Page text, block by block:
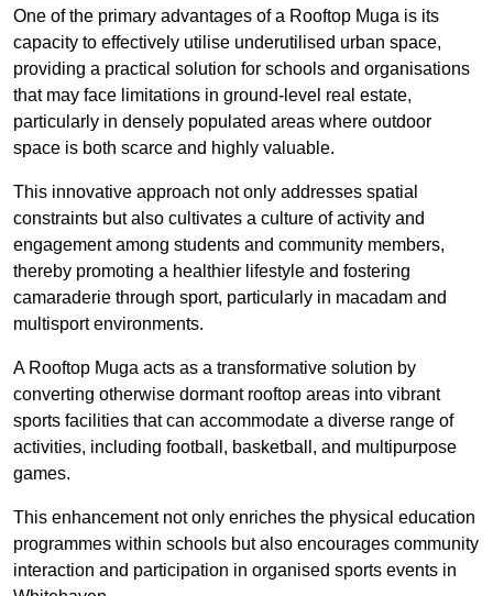
One of the primary advantages of a Rooftop Muga is its
capacity to effectively utilise underutilised urban space,
providing a practical solution for schools and organisations
that may face limitations in ground-level real estate,
particularly in densely populated areas where outdoor
space is both scarce and highly valuable.
This innovative approach not only addresses spatial
constraints but also cultivates a culture of activity and
engagement among students and community members,
thereby promoting a healthier lifestyle and fostering
camaraderie through sport, particularly in macadam and
multisport environments.
A Rooftop Muga acts as a transformative solution by
converting otherwise dormant rooftop areas into vibrant
sports facilities that can accommodate a diverse range of
activities, including football, basketball, and multipurpose
games.
This enhancement not only enriches the physical education
programmes within schools but also encourages community
interaction and participation in organised sports events in